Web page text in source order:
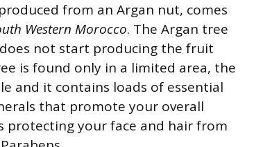
from an Argan nut, comes
Western Morocco. The Argan tree
not start producing the fruit
is found only in a limited area, the
and it contains loads of essential
that promote your overall
protecting your face and hair from